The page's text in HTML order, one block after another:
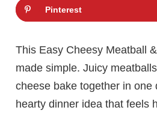
Pinterest
This Easy Cheesy Meatball
made simple. Juicy
cheese bake together in one
hearty dinner idea that feels